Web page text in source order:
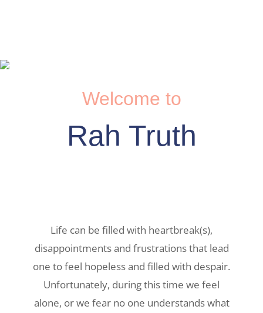
Welcome to
Rah Truth
Life can be filled with heartbreak(s),
disappointments and frustrations that lead
one to feel hopeless and filled with despair.
Unfortunately, during this time we feel
alone, or we fear no one understands what